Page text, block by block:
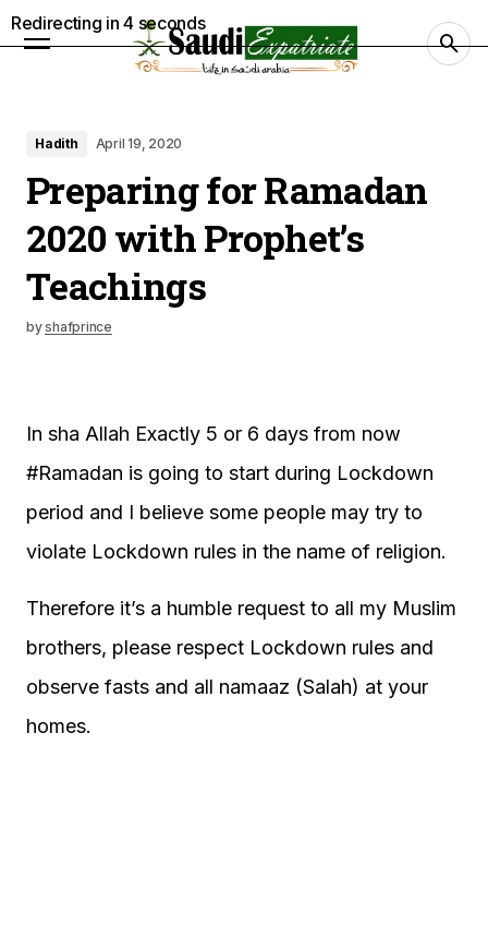
Hadith April 19, 2020
Preparing for Ramadan
2020 with Prophet’s
Teachings
byshafprince
In sha Allah Exactly 5 or 6 days from now
#Ramadan is going to start during Lockdown
period and I believe some people may try to
violate Lockdown rules in the name of religion.
Therefore it’s a humble request to all my Muslim
brothers, please respect Lockdown rules and
observe fasts and all namaaz (Salah) at your
homes.
Redirecting in3 seconds